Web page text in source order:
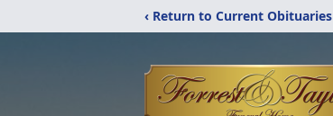
‹ Return to Current Obituaries